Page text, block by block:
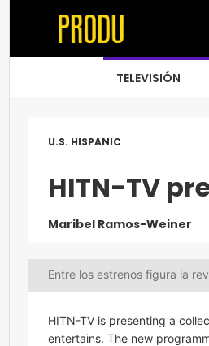
TELEVISIÓN
U.S. HISPANIC
HITN-TV
Maribel Ramos-Weiner
Entre los estrenos figura la
HITN-TV is presenting a
entertains. The new